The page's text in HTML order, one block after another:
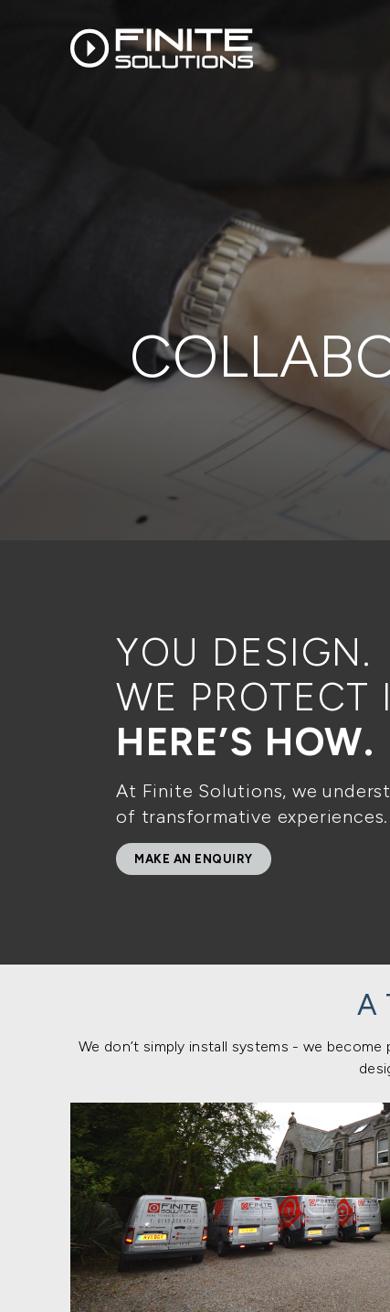
YOU DESIGN.
WE PROTECT
HERE’S HOW.
At Finite Solutions, we
of transformative experiences.
MAKE AN ENQUIRY
A
We don’t simply install systems - we